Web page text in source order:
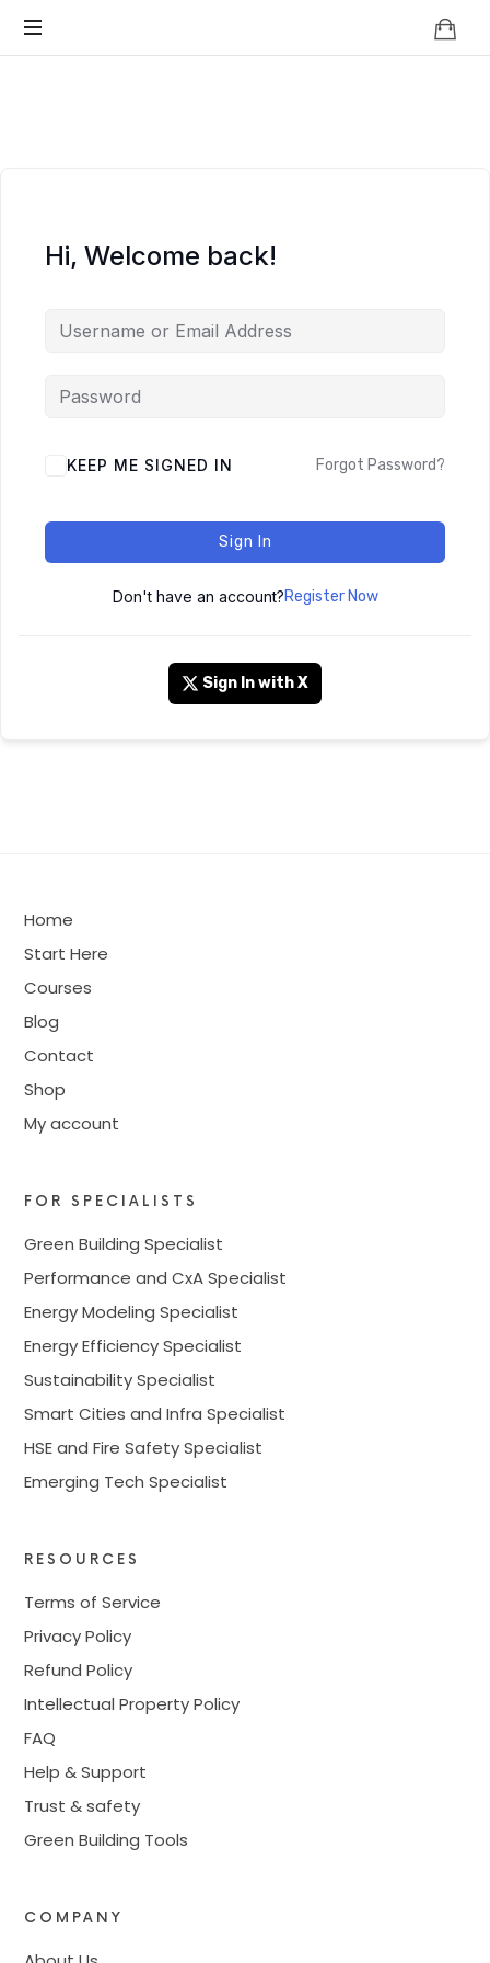
Hi, Welcome back!
KEEP ME SIGNED IN Forgot Password?
Sign In
Don't have an account?Register Now
Sign In with X
Home
Start Here
Courses
Blog
Contact
Shop
My account
FOR SPECIALISTS
Green Building Specialist
Performance and CxA Specialist
Energy Modeling Specialist
Energy Efficiency Specialist
Sustainability Specialist
Smart Cities and Infra Specialist
HSE and Fire Safety Specialist
Emerging Tech Specialist
RESOURCES
Terms of Service
Privacy Policy
Refund Policy
Intellectual Property Policy
FAQ
Help & Support
Trust & safety
Green Building Tools
COMPANY